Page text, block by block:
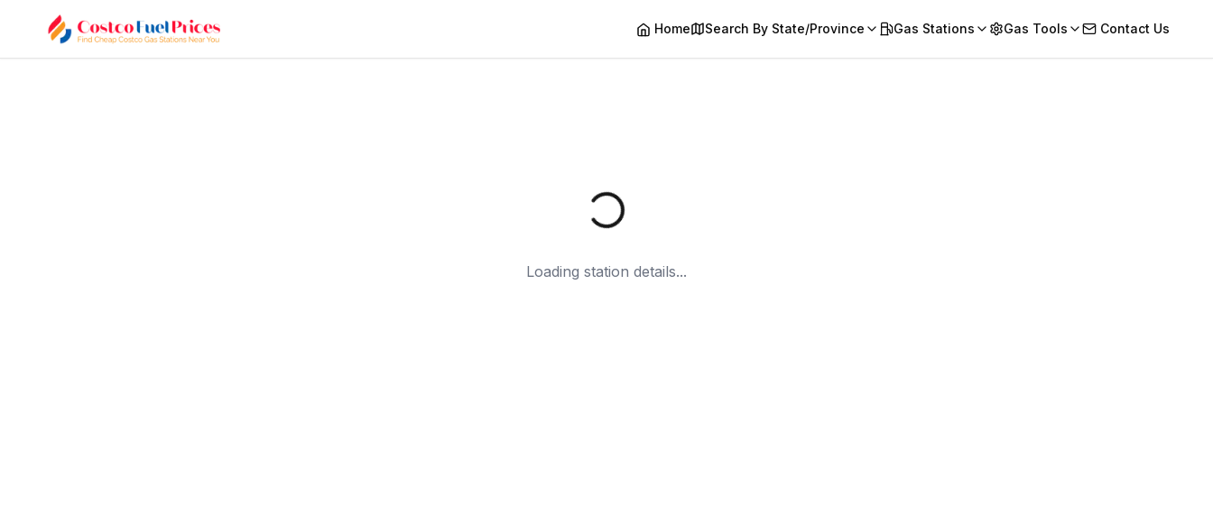
Home Search By State/Province Gas Stations Gas Tools Contact Us
Loading station details...